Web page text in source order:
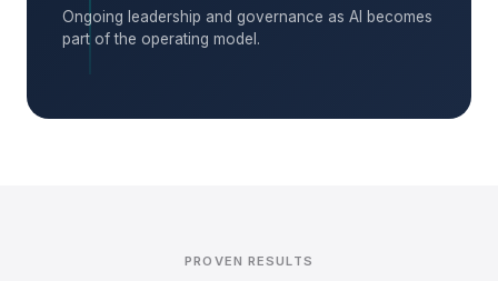
Ongoing leadership and governance as AI becomes
part of the operating model.
PROVEN RESULTS